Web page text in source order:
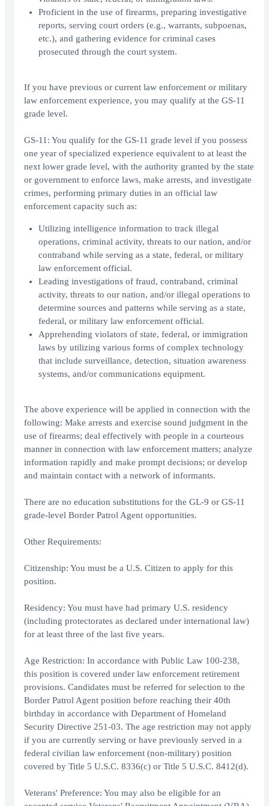
Proficient in the use of firearms, preparing investigative
reports, serving court orders (e.g., warrants, subpoenas,
etc.), and gathering evidence for criminal cases
prosecuted through the court system.
If you have previous or current law enforcement or military
law enforcement experience, you may qualify at the GS-11
grade level.
GS-11: You qualify for the GS-11 grade level if you possess
one year of specialized experience equivalent to at least the
next lower grade level, with the authority granted by the state
or government to enforce laws, make arrests, and investigate
crimes, performing primary duties in an official law
enforcement capacity such as:
Utilizing intelligence information to track illegal
operations, criminal activity, threats to our nation, and/or
contraband while serving as a state, federal, or military
law enforcement official.
Leading investigations of fraud, contraband, criminal
activity, threats to our nation, and/or illegal operations to
determine sources and patterns while serving as a state,
federal, or military law enforcement official.
Apprehending violators of state, federal, or immigration
laws by utilizing various forms of complex technology
that include surveillance, detection, situation awareness
systems, and/or communications equipment.
The above experience will be applied in connection with the
following: Make arrests and exercise sound judgment in the
use of firearms; deal effectively with people in a courteous
manner in connection with law enforcement matters; analyze
information rapidly and make prompt decisions; or develop
and maintain contact with a network of informants.
There are no education substitutions for the GL-9 or GS-11
grade-level Border Patrol Agent opportunities.
Other Requirements:
Citizenship: You must be a U.S. Citizen to apply for this
position.
Residency: You must have had primary U.S. residency
(including protectorates as declared under international law)
for at least three of the last five years.
Age Restriction: In accordance with Public Law 100-238,
this position is covered under law enforcement retirement
provisions. Candidates must be referred for selection to the
Border Patrol Agent position before reaching their 40th
birthday in accordance with Department of Homeland
Security Directive 251-03. The age restriction may not apply
if you are currently serving or have previously served in a
federal civilian law enforcement (non-military) position
covered by Title 5 U.S.C. 8336(c) or Title 5 U.S.C. 8412(d).
Veterans' Preference: You may also be eligible for an